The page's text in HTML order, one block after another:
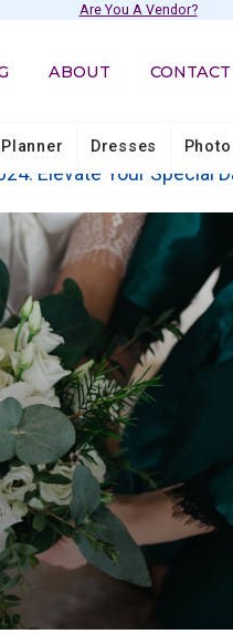
Are You A Vendor?
ABOUT CONTACT
Dresses
Elevate Your Special